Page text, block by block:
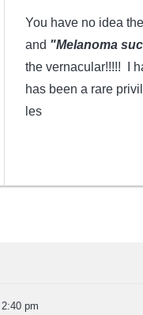
You have no idea
and "Melanoma
the vernacular!!!!! I
has been a rare
les
pm